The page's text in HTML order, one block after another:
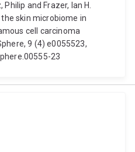
and Frazer, Ian H.
skin microbiome in
cell carcinoma
9 (4) e0055523,
23